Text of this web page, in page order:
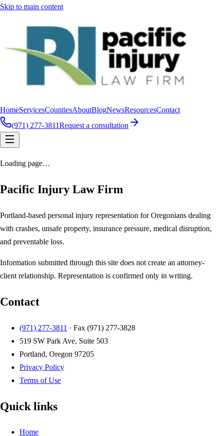
Skip to main content
HomeServicesCountiesAboutBlogNewsResourcesContact
(971) 277-3811Request a consultation
Loading page…
Pacific Injury Law Firm
Portland-based personal injury representation for Oregonians dealing
with crashes, unsafe property, insurance pressure, medical disruption,
and preventable loss.
Information submitted through this site does not create an attorney-
client relationship. Representation is confirmed only in writing.
Contact
(971) 277-3811 · Fax (971) 277-3828
519 SW Park Ave, Suite 503
Portland, Oregon 97205
Privacy Policy
Terms of Use
Quick links
Home